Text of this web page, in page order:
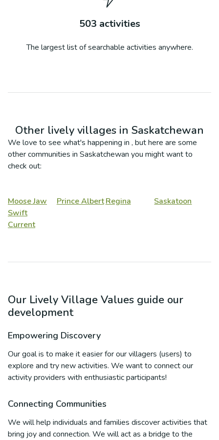
503 activities
The largest list of searchable activities anywhere.
Other lively villages in Saskatchewan
We love to see what's happening in , but here are some
other communities in Saskatchewan you might want to
check out:
Moose Jaw Prince AlbertRegina
Saskatoon
Swift
Current
Our Lively Village Values guide our
development
Empowering Discovery
Our goal is to make it easier for our villagers (users) to
explore and try new activities. We want to connect our
activity providers with enthusiastic participants!
Connecting Communities
We will help individuals and families discover activities that
bring joy and connection. We will act as a bridge to the